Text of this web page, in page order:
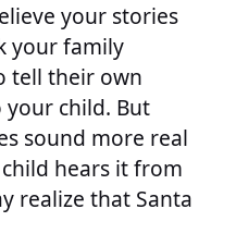
your stories
your family
tell their own
your child. But
sound more real
hears it from
realize that Santa